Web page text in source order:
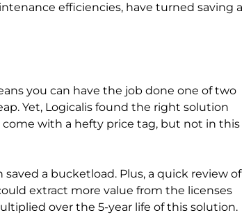
efficiencies, have turned saving a
you can have the job done one of two
Yet, Logicalis found the right solution
with a hefty price tag, but not in this
a bucketload. Plus, a quick review of
extract more value from the licenses
over the 5-year life of this solution.